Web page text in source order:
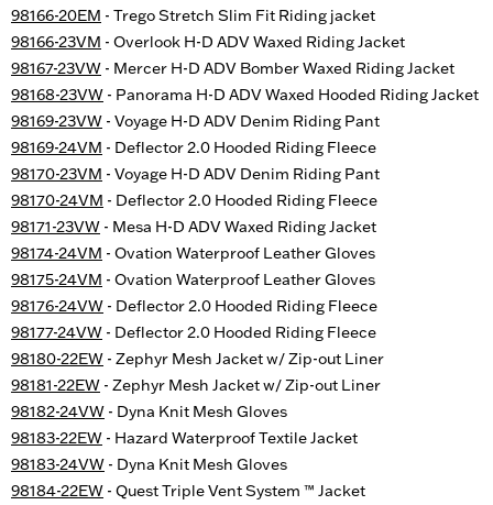
98166-20EM - Trego Stretch Slim Fit Riding jacket
98166-23VM - Overlook H-D ADV Waxed Riding Jacket
98167-23VW - Mercer H-D ADV Bomber Waxed Riding Jacket
98168-23VW - Panorama H-D ADV Waxed Hooded Riding Jacket
98169-23VW - Voyage H-D ADV Denim Riding Pant
98169-24VM - Deflector 2.0 Hooded Riding Fleece
98170-23VM - Voyage H-D ADV Denim Riding Pant
98170-24VM - Deflector 2.0 Hooded Riding Fleece
98171-23VW - Mesa H-D ADV Waxed Riding Jacket
98174-24VM - Ovation Waterproof Leather Gloves
98175-24VM - Ovation Waterproof Leather Gloves
98176-24VW - Deflector 2.0 Hooded Riding Fleece
98177-24VW - Deflector 2.0 Hooded Riding Fleece
98180-22EW - Zephyr Mesh Jacket w/ Zip-out Liner
98181-22EW - Zephyr Mesh Jacket w/ Zip-out Liner
98182-24VW - Dyna Knit Mesh Gloves
98183-22EW - Hazard Waterproof Textile Jacket
98183-24VW - Dyna Knit Mesh Gloves
98184-22EW - Quest Triple Vent System ™ Jacket